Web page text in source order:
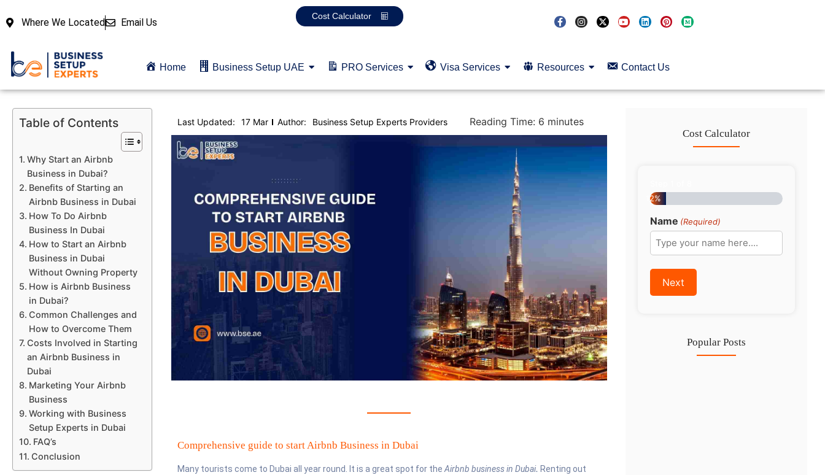
Where We Located Email Us
Cost Calculator
Home Business Setup UAE PRO Services Visa Services Resources Contact Us
Table of Contents
Why Start an Airbnb
Business in Dubai?
Benefits of Starting an
Airbnb Business in Dubai
How To Do Airbnb
Business In Dubai
How to Start an Airbnb
Business in Dubai
Without Owning Property
How is Airbnb Business
in Dubai?
Common Challenges and
How to Overcome Them
Costs Involved in Starting
an Airbnb Business in
Dubai
Marketing Your Airbnb
Business
Working with Business
Setup Experts in Dubai
FAQ’s
Conclusion
Last Updated: 17 Mar Author: Business Setup Experts Providers Reading Time: 6 minutes
Comprehensive guide to start Airbnb Business in Dubai
Many tourists come to Dubai all year round. It is a great spot for the Airbnb business in Dubai. Renting out
Cost Calculator
12%
Name (Required)
Popular Posts